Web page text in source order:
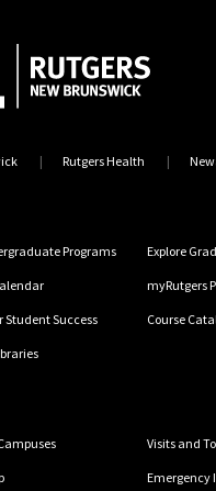
Rutgers Health
Programs Explore
myRutgers
Student Success Course
Visits and
Emergency